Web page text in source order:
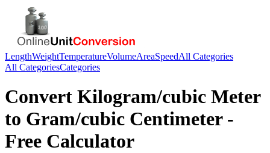
LengthWeightTemperatureVolumeAreaSpeedAll Categories
All CategoriesCategories
Convert Kilogram/cubic Meter
to Gram/cubic Centimeter-
Free Calculator